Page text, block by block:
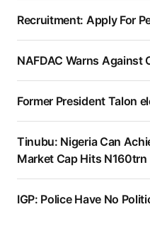
Recruitment: Apply For
NAFDAC Warns Against
Former President Talon
Tinubu: Nigeria Can
Market Cap Hits N160trn
IGP: Police Have No